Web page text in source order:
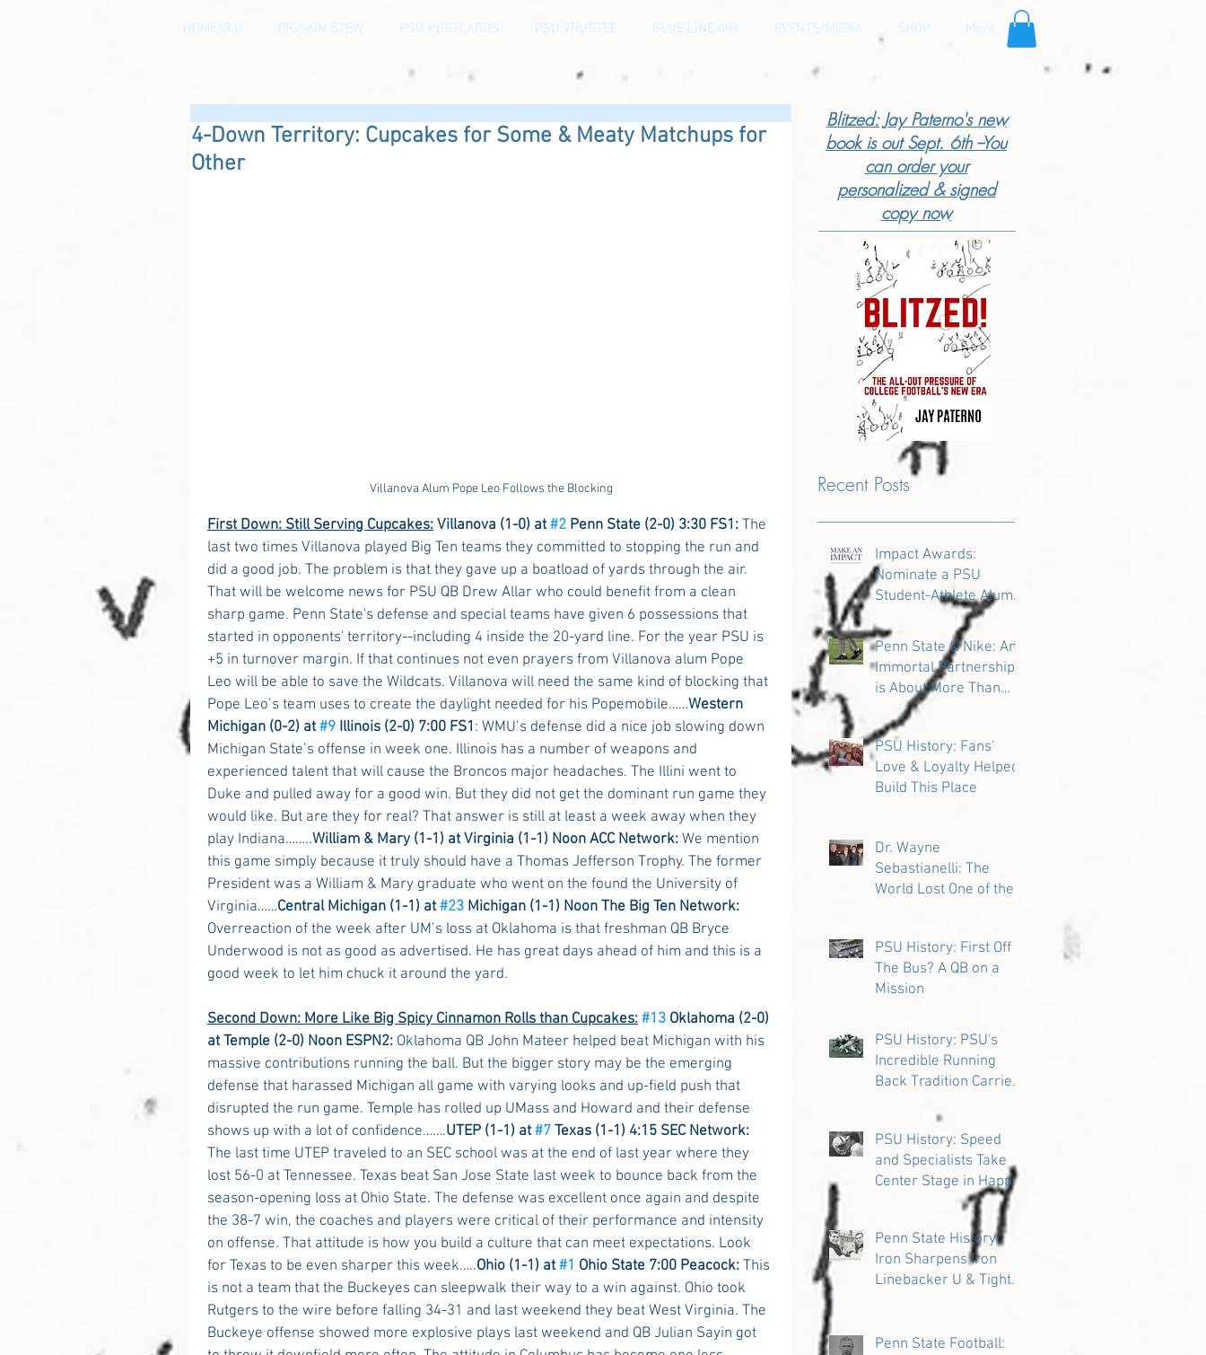
HOME/BIO PIGSKIN STEW PSU POSTCARDS PSU TRUSTEE BLUE LINE 409 EVENTS/MEDIA SHOP More
4-Down Territory: Cupcakes for Some & Meaty Matchups for
Other
Villanova Alum Pope Leo Follows the Blocking
First Down: Still Serving Cupcakes: Villanova (1-0) at #2 Penn State (2-0) 3:30 FS1: The
last two times Villanova played Big Ten teams they committed to stopping the run and
did a good job. The problem is that they gave up a boatload of yards through the air.
That will be welcome news for PSU QB Drew Allar who could benefit from a clean
sharp game. Penn State's defense and special teams have given 6 possessions that
started in opponents' territory--including 4 inside the 20-yard line. For the year PSU is
+5 in turnover margin. If that continues not even prayers from Villanova alum Pope
Leo will be able to save the Wildcats. Villanova will need the same kind of blocking that
Pope Leo’s team uses to create the daylight needed for his Popemobile……Western
Michigan (0-2) at #9 Illinois (2-0) 7:00 FS1 : WMU’s defense did a nice job slowing down
Michigan State’s offense in week one. Illinois has a number of weapons and
experienced talent that will cause the Broncos major headaches. The Illini went to
Duke and pulled away for a good win. But they did not get the dominant run game they
would like. But are they for real? That answer is still at least a week away when they
play Indiana……..William & Mary (1-1) at Virginia (1-1) Noon ACC Network: We mention
this game simply because it truly should have a Thomas Jefferson Trophy. The former
President was a William & Mary graduate who went on the found the University of
Virginia……Central Michigan (1-1) at #23 Michigan (1-1) Noon The Big Ten Network:
Overreaction of the week after UM’s loss at Oklahoma is that freshman QB Bryce
Underwood is not as good as advertised. He has great days ahead of him and this is a
good week to let him chuck it around the yard.
Second Down: More Like Big Spicy Cinnamon Rolls than Cupcakes: #13 Oklahoma (2-0)
at Temple (2-0) Noon ESPN2: Oklahoma QB John Mateer helped beat Michigan with his
massive contributions running the ball. But the bigger story may be the emerging
defense that harassed Michigan all game with varying looks and up-field push that
disrupted the run game. Temple has rolled up UMass and Howard and their defense
shows up with a lot of confidence…….UTEP (1-1) at #7 Texas (1-1) 4:15 SEC Network:
The last time UTEP traveled to an SEC school was at the end of last year where they
lost 56-0 at Tennessee. Texas beat San Jose State last week to bounce back from the
season-opening loss at Ohio State. The defense was excellent once again and despite
the 38-7 win, the coaches and players were critical of their performance and intensity
on offense. That attitude is how you build a culture that can meet expectations. Look
for Texas to be even sharper this week…..Ohio (1-1) at #1 Ohio State 7:00 Peacock: This
is not a team that the Buckeyes can sleepwalk their way to a win against. Ohio took
Rutgers to the wire before falling 34-31 and last weekend they beat West Virginia. The
Buckeye offense showed more explosive plays last weekend and QB Julian Sayin got
Blitzed: Jay Paterno's new
book is out Sept. 6th --You
can order your
personalized & signed
copy now
Recent Posts
Impact Awards:
Nominate a PSU
Student-Athlete Alum
Making an Impact in
Their Community
Penn State & Nike: An
Immortal Partnership
is About More Than
Just the Shoes
PSU History: Fans'
Love & Loyalty Helped
Build This Place
Dr. Wayne
Sebastianelli: The
World Lost One of the
PSU History: First Off
The Bus? A QB on a
Mission
PSU History: PSU's
Incredible Running
Back Tradition Carries
PSU History: Speed
and Specialists Take
Center Stage in Happy
Penn State History:
Iron Sharpens Iron
Linebacker U & Tight
Penn State Football: